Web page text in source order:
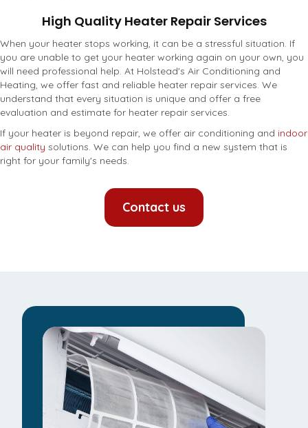
High Quality Heater Repair Services
When your heater stops working, it can be a stressful situation. If
you are unable to get your heater working again on your own, you
will need professional help. At Holstead's Air Conditioning and
Heating, we offer fast and reliable heater repair services. We
understand that every situation is unique and offer a free
evaluation and estimate for heater repair services.
If your heater is beyond repair, we offer air conditioning and indoor
air quality solutions. We can help you find a new system that is
right for your family's needs.
Contact us